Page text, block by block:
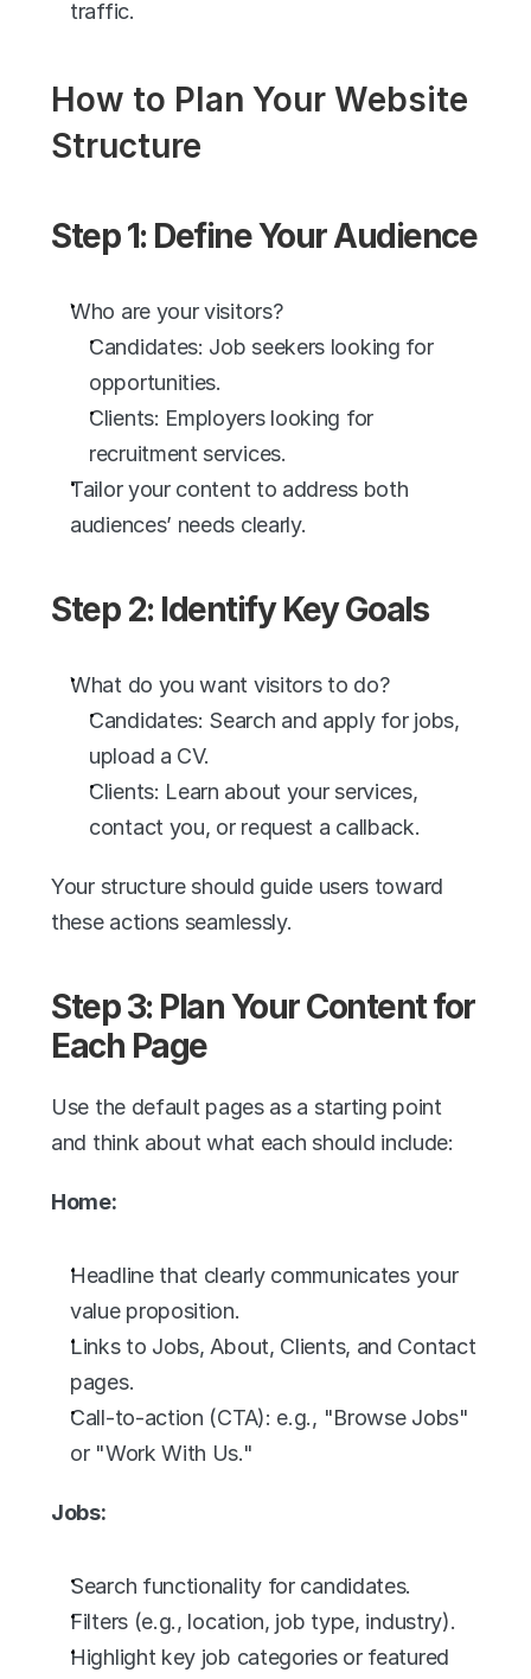
traffic.
How to Plan Your Website
Structure
Step 1: Define Your Audience
Who are your visitors?
Candidates: Job seekers looking for
opportunities.
Clients: Employers looking for
recruitment services.
Tailor your content to address both
audiences’ needs clearly.
Step 2: Identify Key Goals
What do you want visitors to do?
Candidates: Search and apply for jobs,
upload a CV.
Clients: Learn about your services,
contact you, or request a callback.
Your structure should guide users toward
these actions seamlessly.
Step 3: Plan Your Content for
Each Page
Use the default pages as a starting point
and think about what each should include:
Home:
Headline that clearly communicates your
value proposition.
Links to Jobs, About, Clients, and Contact
pages.
Call-to-action (CTA): e.g., "Browse Jobs"
or "Work With Us."
Jobs:
Search functionality for candidates.
Filters (e.g., location, job type, industry).
Highlight key job categories or featured